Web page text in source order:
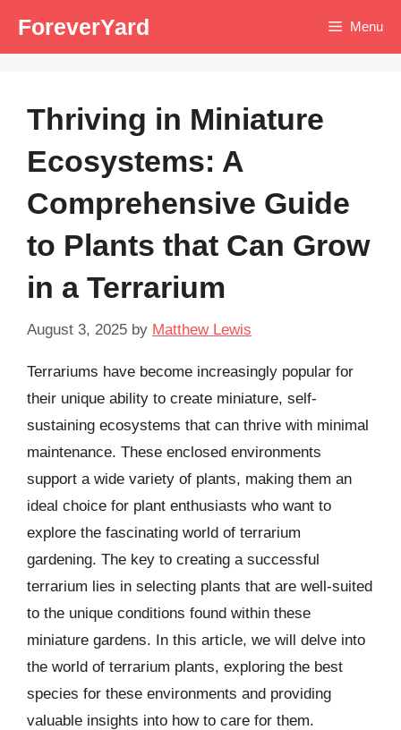
ForeverYard Menu
Thriving in Miniature
Ecosystems: A
Comprehensive Guide
to Plants that Can Grow
in a Terrarium
August 3, 2025 by Matthew Lewis
Terrariums have become increasingly popular for
their unique ability to create miniature, self-
sustaining ecosystems that can thrive with minimal
maintenance. These enclosed environments
support a wide variety of plants, making them an
ideal choice for plant enthusiasts who want to
explore the fascinating world of terrarium
gardening. The key to creating a successful
terrarium lies in selecting plants that are well-suited
to the unique conditions found within these
miniature gardens. In this article, we will delve into
the world of terrarium plants, exploring the best
species for these environments and providing
valuable insights into how to care for them.